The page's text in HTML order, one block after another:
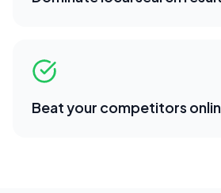
Beat your competitors